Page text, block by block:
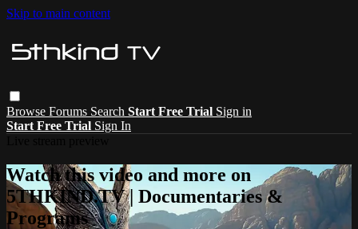
Skip to main content
Browse Forums Search Start Free Trial Sign in
Start Free Trial Sign In
Watch this video and more on
5THKIND.TV | Documentaries &
Programs